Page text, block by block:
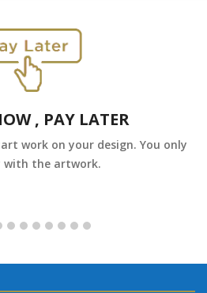
, PAY LATER
work on your design. You only
with the artwork.